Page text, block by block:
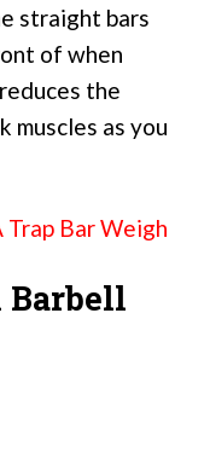
straight bars
of when
the
muscles as you
Bar Weigh
Barbell